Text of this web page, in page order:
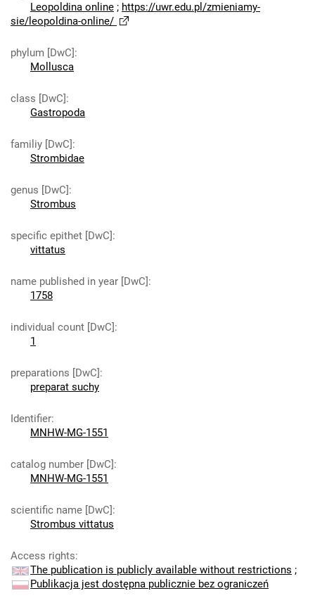
Leopoldina online ; https://uwr.edu.pl/zmieniamy-
sie/leopoldina-online/
phylum [DwC]:
Mollusca
class [DwC]:
Gastropoda
familiy [DwC]:
Strombidae
genus [DwC]:
Strombus
specific epithet [DwC]:
vittatus
name published in year [DwC]:
1758
individual count [DwC]:
1
preparations [DwC]:
preparat suchy
Identifier:
MNHW-MG-1551
catalog number [DwC]:
MNHW-MG-1551
scientific name [DwC]:
Strombus vittatus
Access rights:
The publication is publicly available without restrictions ;
Publikacja jest dostępna publicznie bez ograniczeń